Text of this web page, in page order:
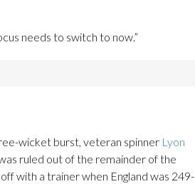
needs to switch to now.”
wicket burst, veteran spinner Lyon
ruled out of the remainder of the
with a trainer when England was 249-